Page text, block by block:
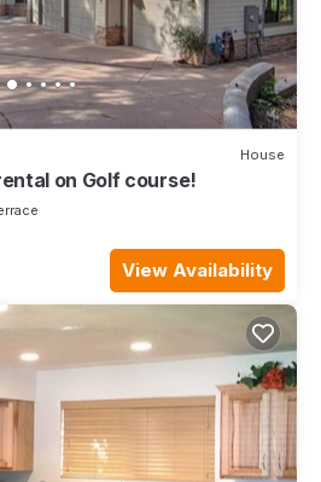
House
on Golf course!
View Availability